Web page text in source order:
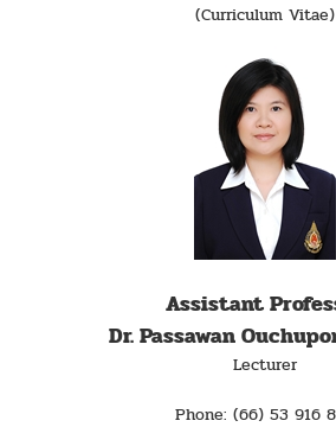
(Curriculum Vitae)
Assistant
Dr. Passawan
Lecturer
Phone: (66) 53 916